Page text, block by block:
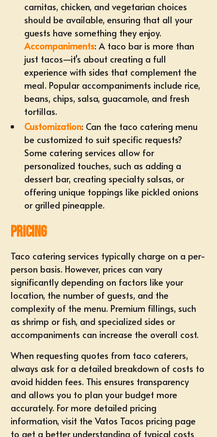
carnitas, chicken, and vegetarian choices
should be available, ensuring that all your
guests have something they enjoy.
Accompaniments: A taco bar is more than
just tacos—it's about creating a full
experience with sides that complement the
meal. Popular accompaniments include rice,
beans, chips, salsa, guacamole, and fresh
tortillas.
Customization: Can the taco catering menu
be customized to suit specific requests?
Some catering services allow for
personalized touches, such as adding a
dessert bar, creating specialty salsas, or
offering unique toppings like pickled onions
or grilled pineapple.
Pricing
Taco catering services typically charge on a per-
person basis. However, prices can vary
significantly depending on factors like your
location, the number of guests, and the
complexity of the menu. Premium fillings, such
as shrimp or fish, and specialized sides or
accompaniments can increase the overall cost.
When requesting quotes from taco caterers,
always ask for a detailed breakdown of costs to
avoid hidden fees. This ensures transparency
and allows you to plan your budget more
accurately. For more detailed pricing
information,visit the Vatos Tacos pricing page
to get a better understanding of typical costs